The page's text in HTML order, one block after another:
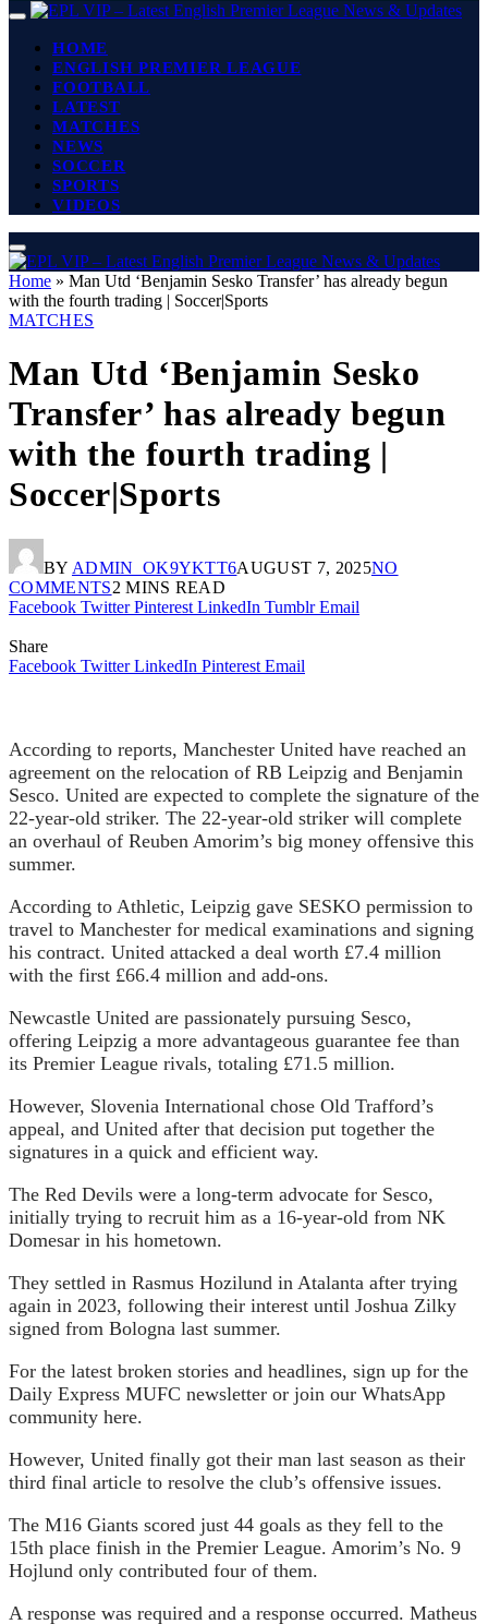
HOME
ENGLISH PREMIER LEAGUE
FOOTBALL
LATEST
MATCHES
NEWS
SOCCER
SPORTS
VIDEOS
Home » Man Utd ‘Benjamin Sesko Transfer’ has already begun
with the fourth trading | Soccer|Sports
MATCHES
Man Utd ‘Benjamin Sesko
Transfer’ has already begun
with the fourth trading |
Soccer|Sports
BY ADMIN_OK9YKTT6AUGUST 7, 2025NO
COMMENTS2 MINS READ
Facebook Twitter Pinterest LinkedIn Tumblr Email
Share
Facebook Twitter LinkedIn Pinterest Email
According to reports, Manchester United have reached an
agreement on the relocation of RB Leipzig and Benjamin
Sesco. United are expected to complete the signature of the
22-year-old striker. The 22-year-old striker will complete
an overhaul of Reuben Amorim’s big money offensive this
summer.
According to Athletic, Leipzig gave SESKO permission to
travel to Manchester for medical examinations and signing
his contract. United attacked a deal worth £7.4 million
with the first £66.4 million and add-ons.
Newcastle United are passionately pursuing Sesco,
offering Leipzig a more advantageous guarantee fee than
its Premier League rivals, totaling £71.5 million.
However, Slovenia International chose Old Trafford’s
appeal, and United after that decision put together the
signatures in a quick and efficient way.
The Red Devils were a long-term advocate for Sesco,
initially trying to recruit him as a 16-year-old from NK
Domesar in his hometown.
They settled in Rasmus Hozilund in Atalanta after trying
again in 2023, following their interest until Joshua Zilky
signed from Bologna last summer.
For the latest broken stories and headlines, sign up for the
Daily Express MUFC newsletter or join our WhatsApp
community here.
However, United finally got their man last season as their
third final article to resolve the club’s offensive issues.
The M16 Giants scored just 44 goals as they fell to the
15th place finish in the Premier League. Amorim’s No. 9
Hojlund only contributed four of them.
A response was required and a response occurred. Matheus